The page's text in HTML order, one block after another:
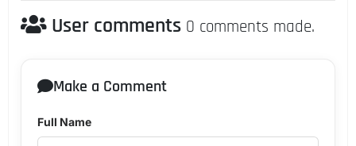
User comments 0 comments made.
Make a Comment
Full Name